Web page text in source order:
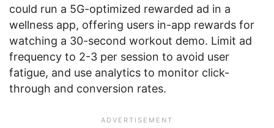
could run a 5G-optimized rewarded ad in a
wellness app, offering users in-app rewards for
watching a 30-second workout demo. Limit ad
frequency to 2-3 per session to avoid user
fatigue, and use analytics to monitor click-
through and conversion rates.